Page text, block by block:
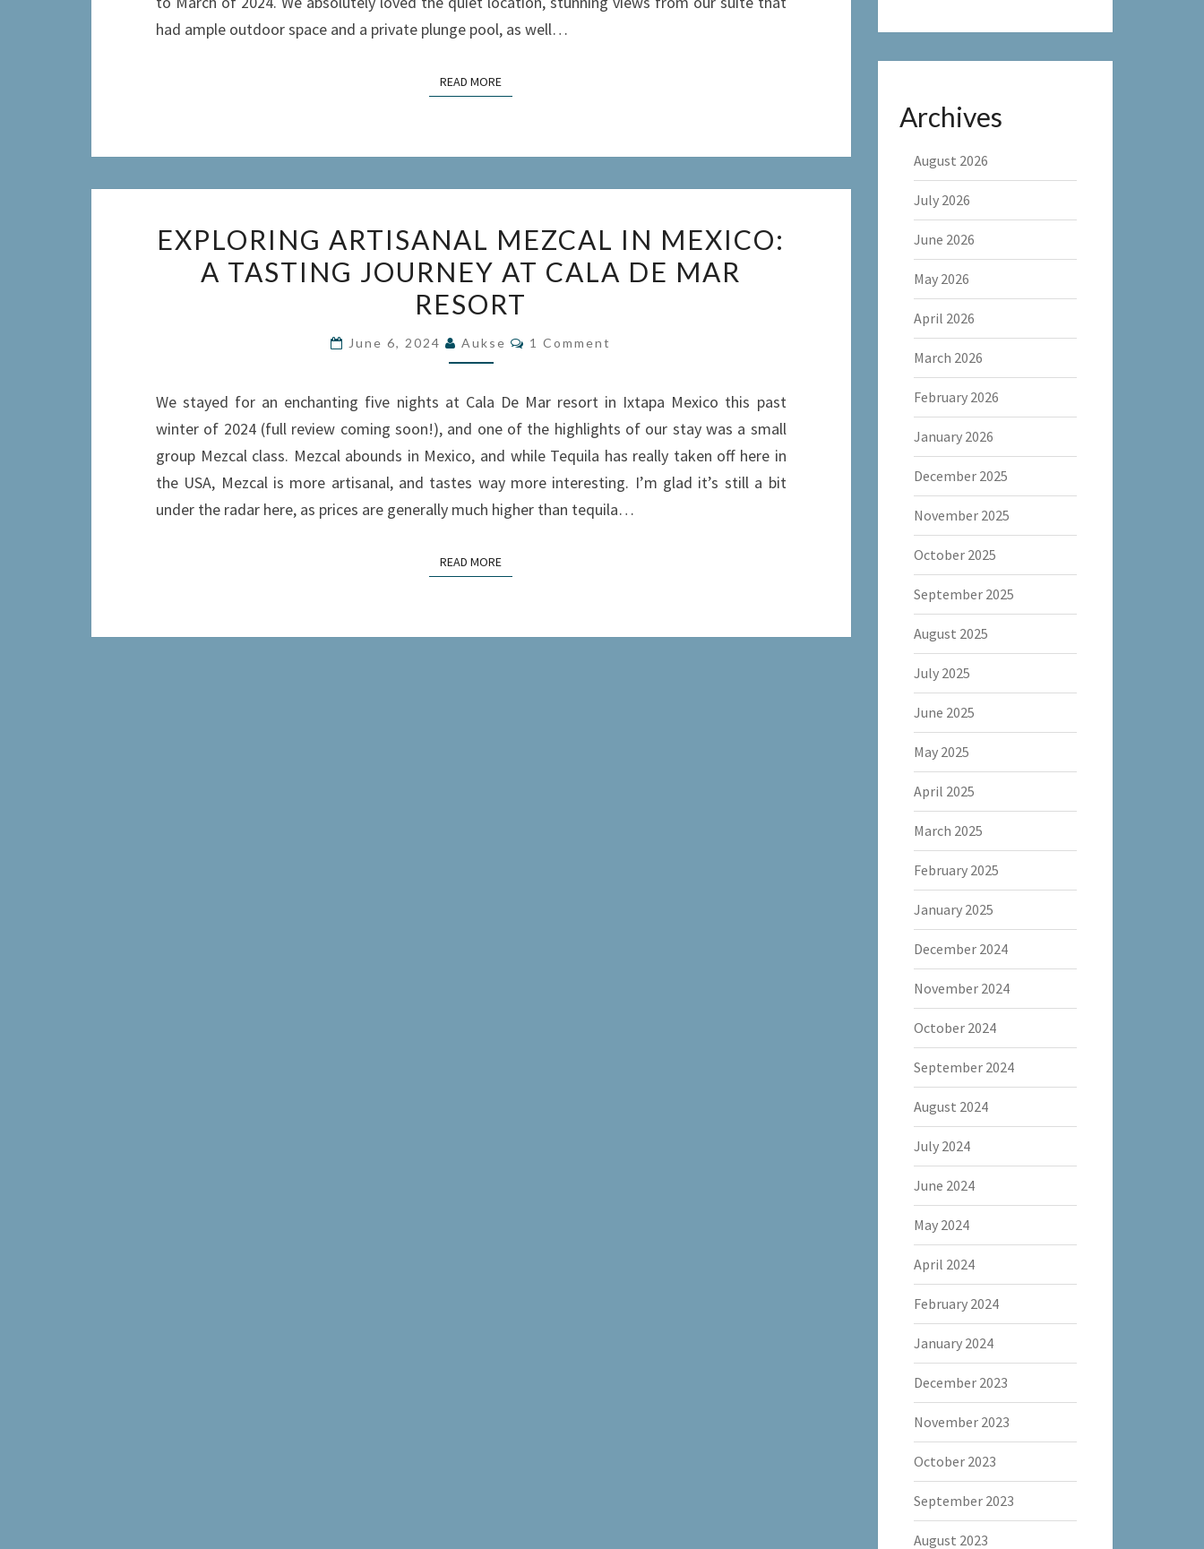
had ample outdoor space and a private plunge pool, as well…
READ MOREREAD MORE
ARTISANAL
MEZCAL
IN
A
JOURNEY
AT
CALA
DE
MAR
EXPLORING ARTISANAL MEZCAL IN MEXICO:
A TASTING JOURNEY AT CALA DE MAR
RESORT
June 6, 2024 Aukse Comments
1 Comment
We stayed for an enchanting five nights at Cala De Mar resort in Ixtapa Mexico this past
winter of 2024 (full review coming soon!), and one of the highlights of our stay was a small
group Mezcal class. Mezcal abounds in Mexico, and while Tequila has really taken off here in
the USA, Mezcal is more artisanal, and tastes way more interesting. I’m glad it’s still a bit
under the radar here, as prices are generally much higher than tequila…
READ MOREREAD MORE
Archives
August 2026
July 2026
June 2026
May 2026
April 2026
March 2026
February 2026
January 2026
December 2025
November 2025
October 2025
September 2025
August 2025
July 2025
June 2025
May 2025
April 2025
March 2025
February 2025
January 2025
December 2024
November 2024
October 2024
September 2024
August 2024
July 2024
June 2024
May 2024
April 2024
February 2024
January 2024
December 2023
November 2023
October 2023
September 2023
August 2023